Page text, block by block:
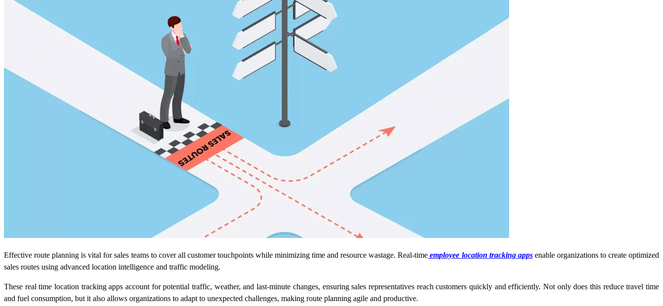
Effective route planning is vital for sales teams to cover all customer touchpoints while minimizing time and resource wastage. Real-time employee location tracking appsenable organizations to create optimized
sales routes using advanced location intelligence and traffic modeling.
These real time location tracking apps account for potential traffic, weather, and last-minute changes, ensuring sales representatives reach customers quickly and efficiently. Not only does this reduce travel time
and fuel consumption, but it also allows organizations to adapt to unexpected challenges, making route planning agile and productive.